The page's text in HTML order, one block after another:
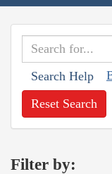
Search Help
Reset Search
Filter by: